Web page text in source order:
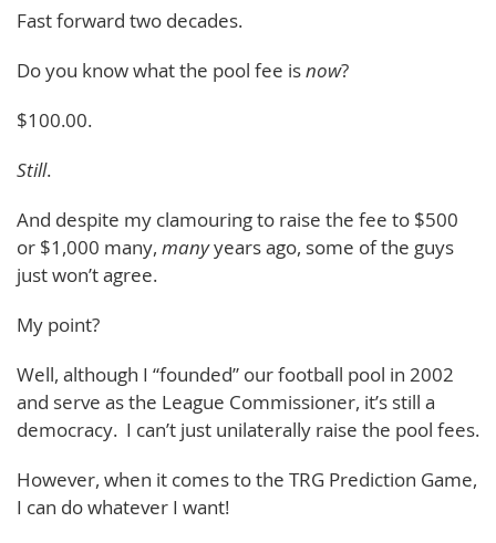
Fast forward two decades.
Do you know what the pool fee isnow?
$100.00.
Still.
And despite my clamouring to raise the fee to $500
or $1,000 many, manyyears ago, some of the guys
just won’t agree.
My point?
Well, although I “founded” our football pool in 2002
and serve as the League Commissioner, it’s still a
democracy. I can’t just unilaterally raise the pool fees.
However, when it comes to the TRG Prediction Game,
I can do whatever I want!